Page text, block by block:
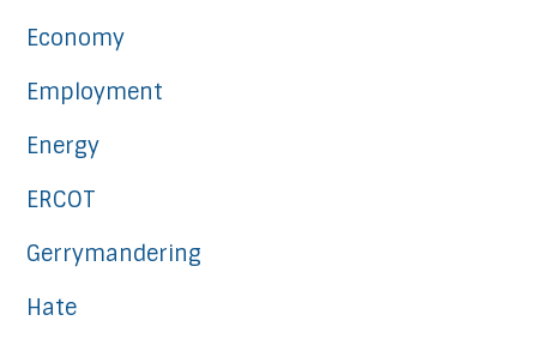
Economy
Employment
Energy
ERCOT
Gerrymandering
Hate